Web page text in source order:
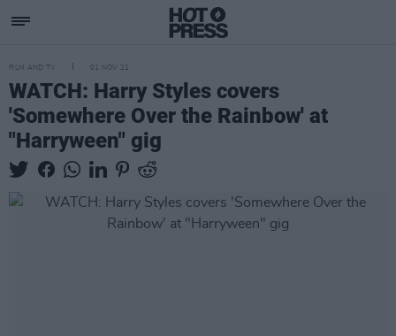
FILM AND TV 01 NOV 21
WATCH: Harry Styles covers
'Somewhere Over the Rainbow' at
"Harryween" gig